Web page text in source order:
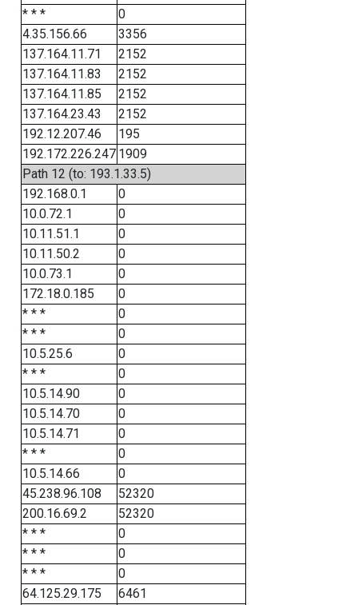
* * *
0
4.35.156.66
3356
137.164.11.71
2152
137.164.11.83
2152
137.164.11.85
2152
137.164.23.43
2152
192.12.207.46
195
192.172.226.247 1909
Path 12 (to: 193.1.33.5)
192.168.0.1
0
10.0.72.1
0
10.11.51.1
0
10.11.50.2
0
10.0.73.1
0
172.18.0.185
0
* * *
0
* * *
0
10.5.25.6
0
* * *
0
10.5.14.90
0
10.5.14.70
0
10.5.14.71
0
* * *
0
10.5.14.66
0
45.238.96.108
52320
200.16.69.2
52320
* * *
0
* * *
0
* * *
0
64.125.29.175
6461